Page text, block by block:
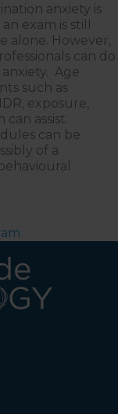
anxiety is
exam is still
alone. However,
can do
Age
such as
exposure,
assist.
can be
of a